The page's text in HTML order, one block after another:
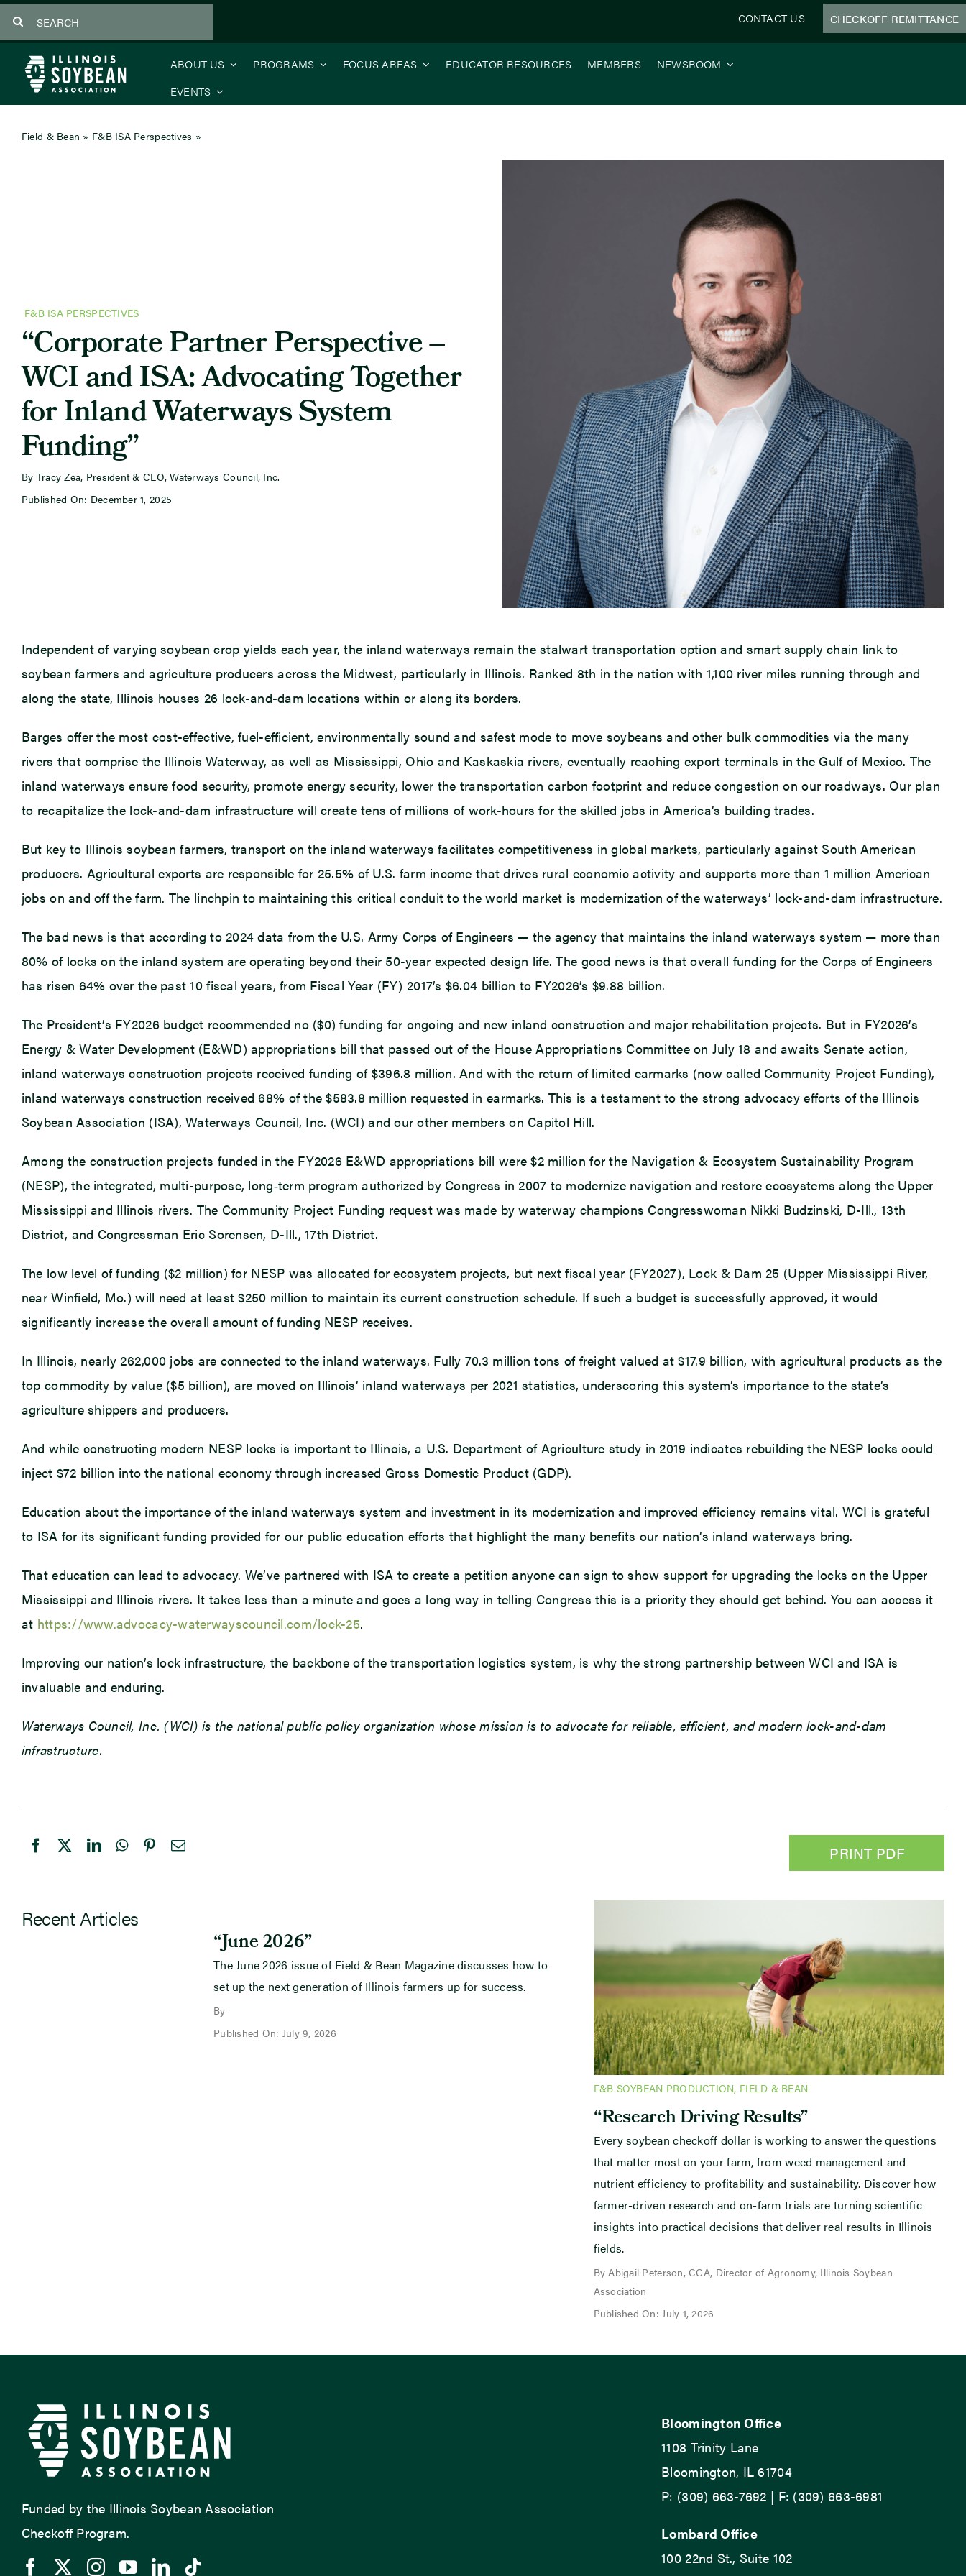
to
content
CONTACT US CHECKOFF REMITTANCE
ABOUT US PROGRAMS FOCUS AREAS EDUCATOR RESOURCES MEMBERS
NEWSROOM
EVENTS
Field & Bean » F&B ISA Perspectives »
F&B ISA PERSPECTIVES
“Corporate Partner Perspective –
WCI and ISA: Advocating Together
for Inland Waterways System
Funding”
By Tracy Zea, President & CEO, Waterways Council, Inc.
Published On: December 1, 2025
Independent of varying soybean crop yields each year, the inland waterways remain the stalwart transportation option and smart supply chain link to
soybean farmers and agriculture producers across the Midwest, particularly in Illinois. Ranked 8th in the nation with 1,100 river miles running through and
along the state, Illinois houses 26 lock-and-dam locations within or along its borders.
Barges offer the most cost-effective, fuel-efficient, environmentally sound and safest mode to move soybeans and other bulk commodities via the many
rivers that comprise the Illinois Waterway, as well as Mississippi, Ohio and Kaskaskia rivers, eventually reaching export terminals in the Gulf of Mexico. The
inland waterways ensure food security, promote energy security, lower the transportation carbon footprint and reduce congestion on our roadways. Our plan
to recapitalize the lock-and-dam infrastructure will create tens of millions of work-hours for the skilled jobs in America’s building trades.
But key to Illinois soybean farmers, transport on the inland waterways facilitates competitiveness in global markets, particularly against South American
producers. Agricultural exports are responsible for 25.5% of U.S. farm income that drives rural economic activity and supports more than 1 million American
jobs on and off the farm. The linchpin to maintaining this critical conduit to the world market is modernization of the waterways’ lock-and-dam infrastructure.
The bad news is that according to 2024 data from the U.S. Army Corps of Engineers — the agency that maintains the inland waterways system — more than
80% of locks on the inland system are operating beyond their 50-year expected design life. The good news is that overall funding for the Corps of Engineers
has risen 64% over the past 10 fiscal years, from Fiscal Year (FY) 2017’s $6.04 billion to FY2026’s $9.88 billion.
The President’s FY2026 budget recommended no ($0) funding for ongoing and new inland construction and major rehabilitation projects. But in FY2026’s
Energy & Water Development (E&WD) appropriations bill that passed out of the House Appropriations Committee on July 18 and awaits Senate action,
inland waterways construction projects received funding of $396.8 million. And with the return of limited earmarks (now called Community Project Funding),
inland waterways construction received 68% of the $583.8 million requested in earmarks. This is a testament to the strong advocacy efforts of the Illinois
Soybean Association (ISA), Waterways Council, Inc. (WCI) and our other members on Capitol Hill.
Among the construction projects funded in the FY2026 E&WD appropriations bill were $2 million for the Navigation & Ecosystem Sustainability Program
(NESP), the integrated, multi-purpose, long‑term program authorized by Congress in 2007 to modernize navigation and restore ecosystems along the Upper
Mississippi and Illinois rivers. The Community Project Funding request was made by waterway champions Congresswoman Nikki Budzinski, D-Ill., 13th
District, and Congressman Eric Sorensen, D-Ill., 17th District.
The low level of funding ($2 million) for NESP was allocated for ecosystem projects, but next fiscal year (FY2027), Lock & Dam 25 (Upper Mississippi River,
near Winfield, Mo.) will need at least $250 million to maintain its current construction schedule. If such a budget is successfully approved, it would
significantly increase the overall amount of funding NESP receives.
In Illinois, nearly 262,000 jobs are connected to the inland waterways. Fully 70.3 million tons of freight valued at $17.9 billion, with agricultural products as the
top commodity by value ($5 billion), are moved on Illinois’ inland waterways per 2021 statistics, underscoring this system’s importance to the state’s
agriculture shippers and producers.
And while constructing modern NESP locks is important to Illinois, a U.S. Department of Agriculture study in 2019 indicates rebuilding the NESP locks could
inject $72 billion into the national economy through increased Gross Domestic Product (GDP).
Education about the importance of the inland waterways system and investment in its modernization and improved efficiency remains vital. WCI is grateful
to ISA for its significant funding provided for our public education efforts that highlight the many benefits our nation’s inland waterways bring.
That education can lead to advocacy. We’ve partnered with ISA to create a petition anyone can sign to show support for upgrading the locks on the Upper
Mississippi and Illinois rivers. It takes less than a minute and goes a long way in telling Congress this is a priority they should get behind. You can access it
at https://www.advocacy-waterwayscouncil.com/lock-25.
Improving our nation’s lock infrastructure, the backbone of the transportation logistics system, is why the strong partnership between WCI and ISA is
invaluable and enduring.
Waterways Council, Inc. (WCI) is the national public policy organization whose mission is to advocate for reliable, efficient, and modern lock-and-dam
infrastructure.
PRINT PDF
Recent Articles
“June 2026”
The June 2026 issue of Field & Bean Magazine discusses how to
set up the next generation of Illinois farmers up for success.
By
Published On: July 9, 2026
F&B SOYBEAN PRODUCTION, FIELD & BEAN
“Research Driving Results”
Every soybean checkoff dollar is working to answer the questions
that matter most on your farm, from weed management and
nutrient efficiency to profitability and sustainability. Discover how
farmer-driven research and on-farm trials are turning scientific
insights into practical decisions that deliver real results in Illinois
fields.
By Abigail Peterson, CCA, Director of Agronomy, Illinois Soybean
Association
Published On: July 1, 2026
Funded by the Illinois Soybean Association
Checkoff Program.
Bloomington Office
1108 Trinity Lane
Bloomington, IL 61704
P: (309) 663-7692 | F: (309) 663-6981
Lombard Office
100 22nd St., Suite 102